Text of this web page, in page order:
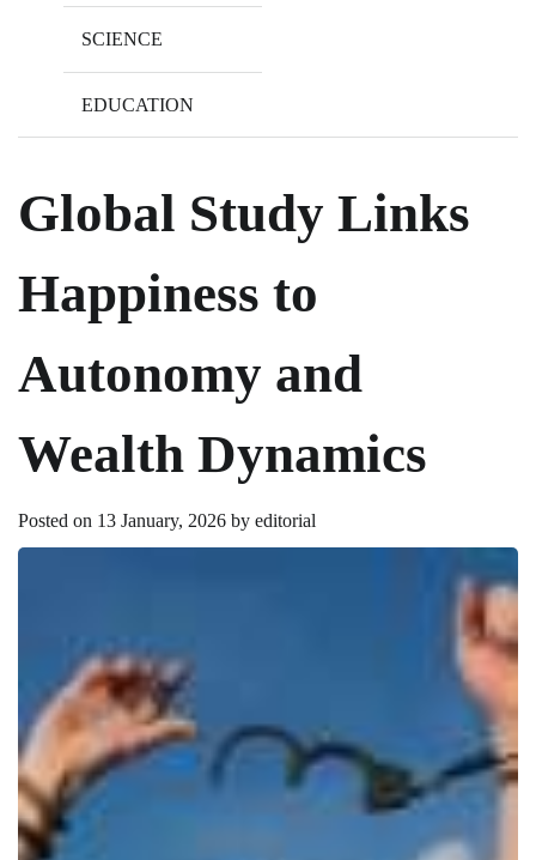
SCIENCE
EDUCATION
Global Study Links
Happiness to
Autonomy and
Wealth Dynamics
Posted on 13 January, 2026 by editorial